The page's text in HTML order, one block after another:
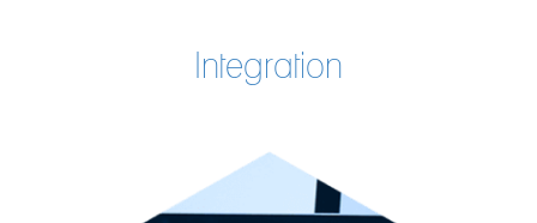
Integration